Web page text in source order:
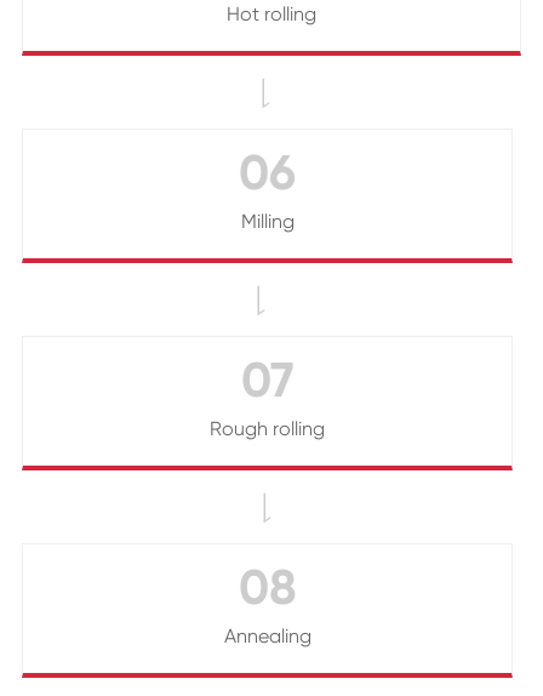
Hot rolling
06
Milling
07
Rough rolling
08
Annealing